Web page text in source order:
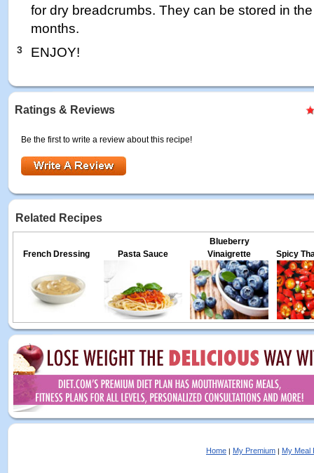
for dry breadcrumbs. They can be stored in
months.
3 ENJOY!
Ratings & Reviews
Be the first to write a review about this recipe!
Related Recipes
French Dressing Pasta Sauce
Blueberry
Vinaigrette
Spicy
Home | My Premium | My Meal